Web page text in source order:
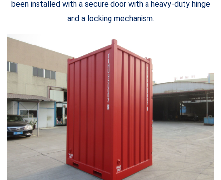
been installed with a secure door with a heavy-duty hinge
and a locking mechanism.